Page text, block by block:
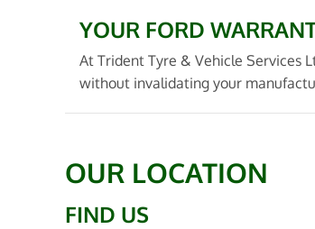
YOUR FORD
At Trident Tyre & Vehicle Services
without invalidating your
OUR LOCATION
FIND US